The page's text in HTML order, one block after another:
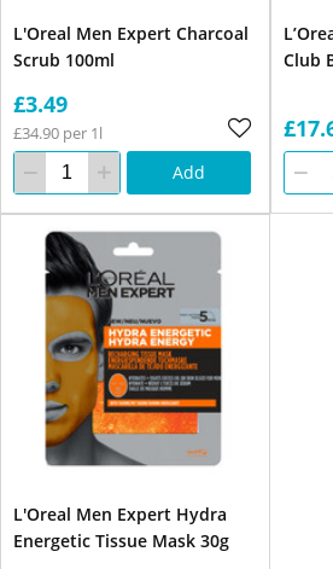
L'Oreal Men Expert Charcoal
Scrub 100ml
£3.49
£34.90 per 1l
Add
Club
L'Oreal Men Expert Hydra
Energetic Tissue Mask 30g